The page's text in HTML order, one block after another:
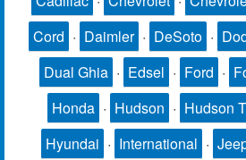
Cord · Daimler · DeSoto ·
Dual Ghia · Edsel · Ford ·
Honda · Hudson · Hudson
Hyundai · International ·